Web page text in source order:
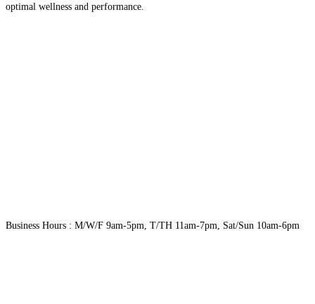
optimal wellness and performance.
Business Hours : M/W/F 9am-5pm, T/TH 11am-7pm, Sat/Sun 10am-6pm